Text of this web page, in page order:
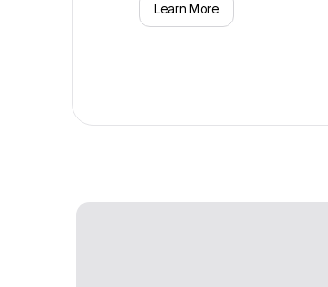
Learn More